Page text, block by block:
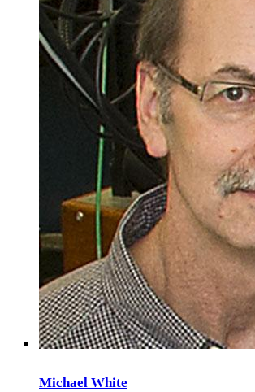
Michael White